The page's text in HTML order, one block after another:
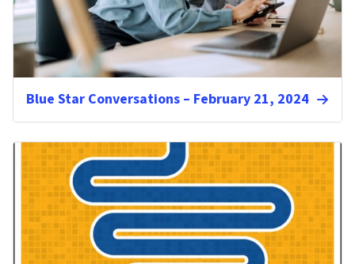
Blue Star Conversations – February 21, 2024